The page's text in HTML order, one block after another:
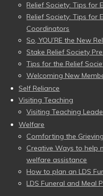
Relief Society: Tips for
Relief Society: Tips for
Coordinators
So, YOU’RE the New
Stake Relief Society
Tips for the Relief
Welcoming New
Self Reliance
Visiting Teaching
Visiting Teaching
Welfare
Comforting the
Creative Ways to help
welfare assistance
How to plan an LDS
LDS Funeral and Meal